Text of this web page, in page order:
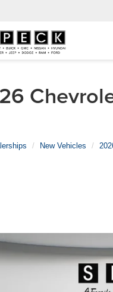
New Vehicles